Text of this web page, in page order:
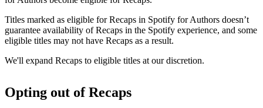
Titles marked as eligible for Recaps in Spotify for Authors doesn’t
guarantee availability of Recaps in the Spotify experience, and some
eligible titles may not have Recaps as a result.
We'll expand Recaps to eligible titles at our discretion.
Opting out of Recaps